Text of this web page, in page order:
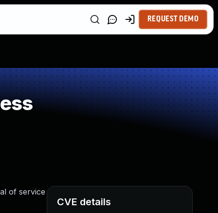
REQUEST DEMO
of service
CVE details